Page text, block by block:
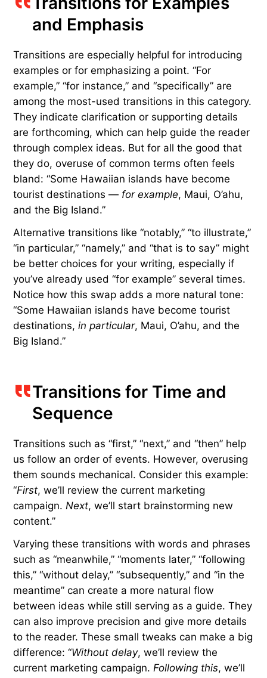
meaning. Sometimes, the replacement creates a
more natural flow: “The city is experiencing
Consequently
routes will be impacted.”
Advertisement
Transitions for Examples
and Emphasis
Transitions are especially helpful for introducing
examples or for emphasizing a point. “For
example,” “for instance,” and “specifically” are
among the most-used transitions in this category.
They indicate clarification or supporting details
are forthcoming, which can help guide the reader
through complex ideas. But for all the good that
they do, overuse of common terms often feels
bland: “Some Hawaiian islands have become
tourist destinations —
“in particular,” “namely,” and “that is to say” might
be better choices for your writing, especially if
Notice how this swap adds a more natural tone:
“Some Hawaiian islands have become tourist
destinations, in particular, Maui, O’ahu, and the
Big Island.”
Transitions for Time and
Sequence
Transitions such as “first,” “next,” and “then” help
us follow an order of events. However, overusing
them sounds mechanical. Consider this example:
“First, we’ll review the current marketing
campaign. Next, we’ll start brainstorming new
content.”